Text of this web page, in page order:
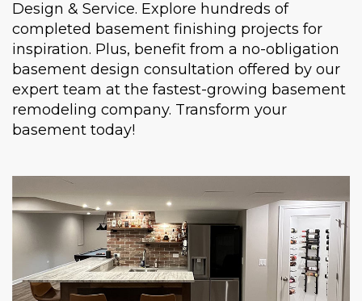
Design & Service. Explore hundreds of
completed basement finishing projects for
inspiration. Plus, benefit from a no-obligation
basement design consultation offered by our
expert team at the fastest-growing basement
remodeling company. Transform your
basement today!